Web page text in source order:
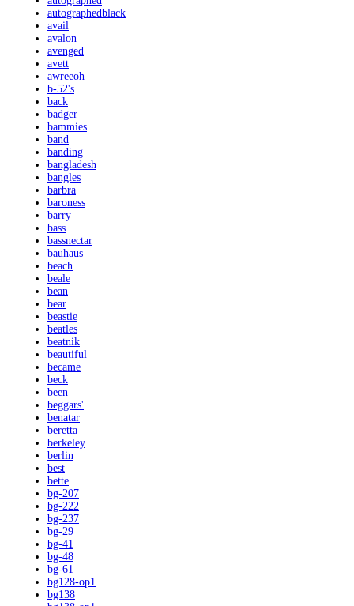
autographedblack
avail
avalon
avenged
avett
awreeoh
b-52's
back
badger
bammies
band
banding
bangladesh
bangles
barbra
baroness
barry
bass
bassnectar
bauhaus
beach
beale
bean
bear
beastie
beatles
beatnik
beautiful
became
beck
been
beggars'
benatar
beretta
berkeley
berlin
best
bette
bg-207
bg-222
bg-237
bg-29
bg-41
bg-48
bg-61
bg128-op1
bg138